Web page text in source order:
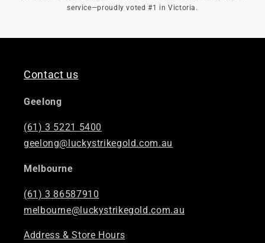
service—proudly voted #1 in Victoria.
Contact us
Geelong
(61) 3 5221 5400
geelong@luckystrikegold.com.au
Melbourne
(61) 3 86587910
melbourne@luckystrikegold.com.au
Address & Store Hours